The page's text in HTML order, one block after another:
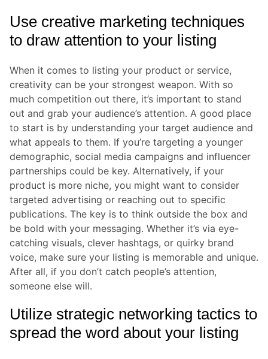
Use creative marketing techniques
to draw attention to your listing
When it comes to listing your product or service,
creativity can be your strongest weapon. With so
much competition out there, it’s important to stand
out and grab your audience’s attention. A good place
to start is by understanding your target audience and
what appeals to them. If you’re targeting a younger
demographic, social media campaigns and influencer
partnerships could be key. Alternatively, if your
product is more niche, you might want to consider
targeted advertising or reaching out to specific
publications. The key is to think outside the box and
be bold with your messaging. Whether it’s via eye-
catching visuals, clever hashtags, or quirky brand
voice, make sure your listing is memorable and unique.
After all, if you don’t catch people’s attention,
someone else will.
Utilize strategic networking tactics to
spread the word about your listing